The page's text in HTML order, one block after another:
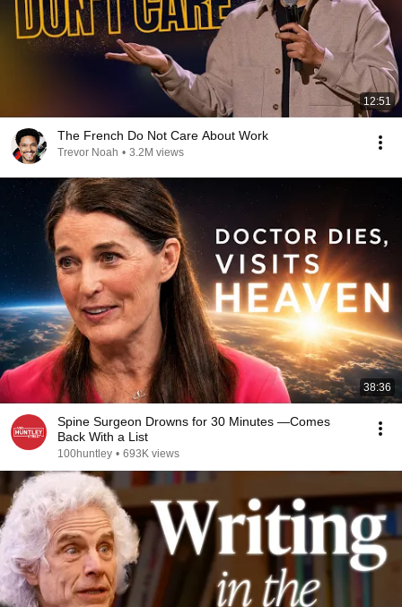
12:51
The French Do Not Care About Work
Trevor Noah • 3.2M views
38:36
Spine Surgeon Drowns for 30 Minutes —Comes
Back With a List
100huntley • 693K views